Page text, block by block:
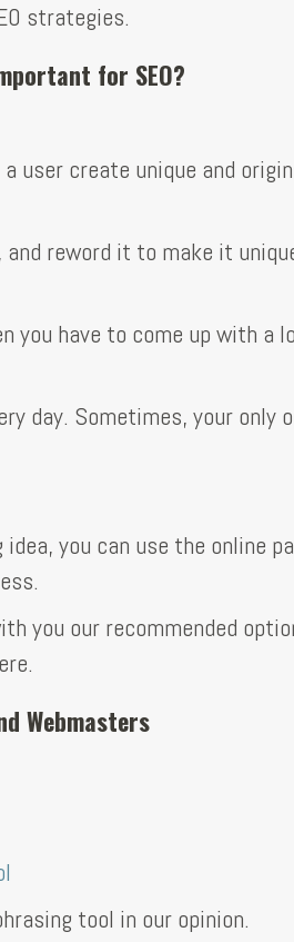
strategies.
for SEO?
user create unique and
reword it to make it
you have to come up with a
day. Sometimes, your only
you can use the online
you our recommended
Webmasters
tool in our opinion.